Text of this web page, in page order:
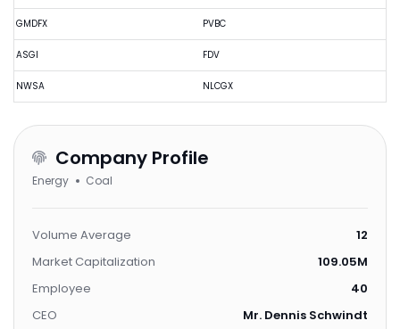
GMDFX
ASGI
NWSA
PVBC
FDV
NLCGX
Company Profile
Energy Coal
Volume Average
12
Market Capitalization
109.05M
Employee
40
CEO
Mr. Dennis Schwindt